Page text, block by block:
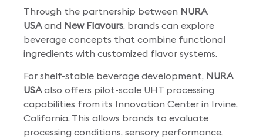
Through the partnership between NURA
USAand New Flavours, brands can explore
beverage concepts that combine functional
ingredients with customized flavor systems.
For shelf-stable beverage development, NURA
USAalso offers pilot-scale UHT processing
capabilities from its Innovation Center in Irvine,
California. This allows brands to evaluate
processing conditions, sensory performance,